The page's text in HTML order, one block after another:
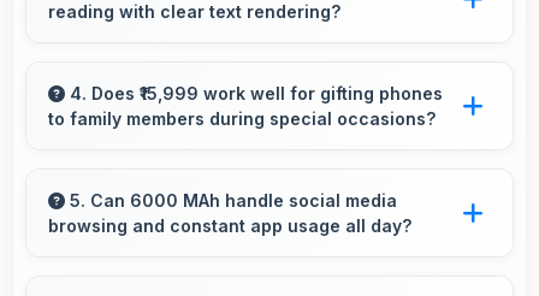
efficiently without problems.
reading with clear text rendering?
making articles comfortable and easy to read.
4. Does ₹15,999 work well for gifting phones
to family members during special occasions?
recipients appreciate and value significantly.
5. Can 6000 MAh handle social media
browsing and constant app usage all day?